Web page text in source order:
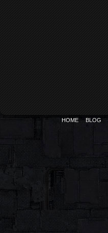
HOME BLOG